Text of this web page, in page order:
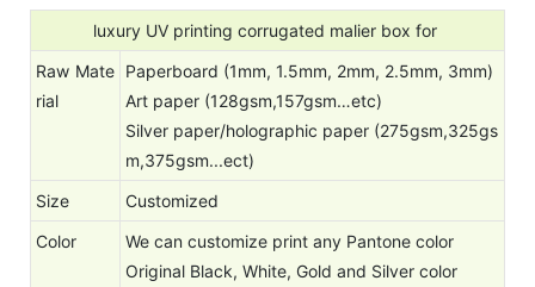
luxury UV printing corrugated malier box for
Raw Mate
rial
Paperboard (1mm, 1.5mm, 2mm, 2.5mm, 3mm)
Art paper (128gsm,157gsm…etc)
Silver paper/holographic paper (275gsm,325gs
m,375gsm...ect)
Size
Customized
Color
We can customize print any Pantone color
Original Black, White, Gold and Silver color